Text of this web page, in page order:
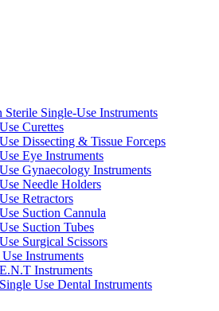
Single-Use Instruments
Curettes
Dissecting & Tissue Forceps
Eye Instruments
Gynaecology Instruments
Needle Holders
Retractors
Suction Cannula
Suction Tubes
Surgical Scissors
Instruments
Instruments
Use Dental Instruments